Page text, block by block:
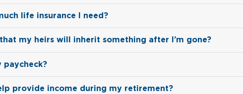
life insurance I need?
my heirs will inherit something after I’m gone?
paycheck?
provide income during my retirement?